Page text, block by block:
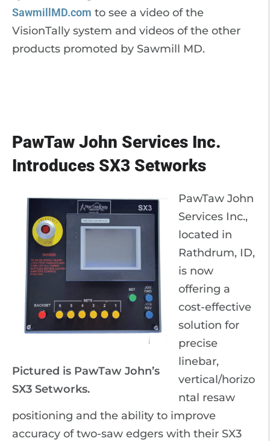
SawmillMD.com to see a video of the
VisionTally system and videos of the other
products promoted by Sawmill MD.
PawTaw John Services Inc.
Introduces SX3 Setworks
Pictured is PawTaw John’s
SX3 Setworks.
PawTaw John
Services Inc.,
located in
Rathdrum, ID,
is now
offering a
cost-effective
solution for
precise
linebar,
vertical/horizo
ntal resaw
positioning and the ability to improve
accuracy of two-saw edgers with their SX3